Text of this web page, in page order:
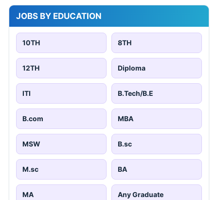
JOBS BY EDUCATION
10TH 8TH
12TH Diploma
ITI B.Tech/B.E
B.com MBA
MSW B.sc
M.sc BA
MA Any Graduate